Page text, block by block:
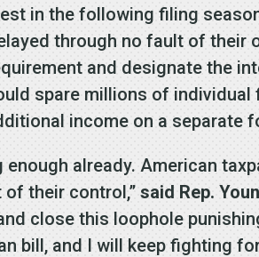
in the following filing
through no fault of their
and designate the
spare millions of
income on a separate
already. American
of their control,”said Rep.
close this loophole
bill, and I will keep fighting